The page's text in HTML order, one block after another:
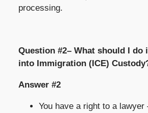
processing.
Question #2– What should I do
into Immigration (ICE)
Answer #2
You have a right to a lawyer